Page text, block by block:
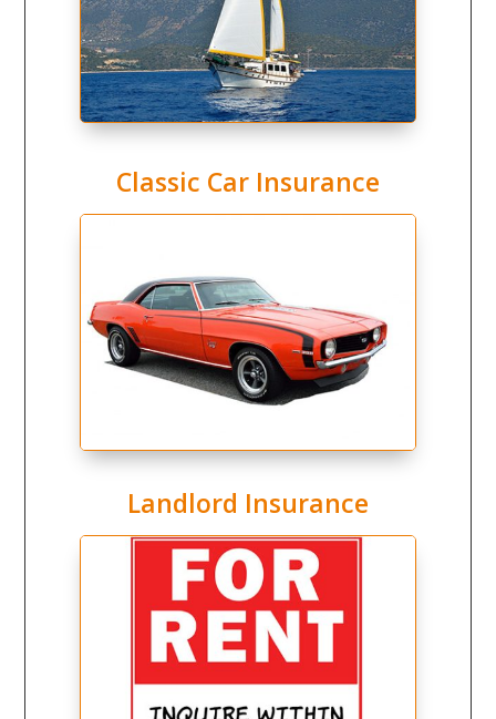
Classic Car Insurance
Landlord Insurance